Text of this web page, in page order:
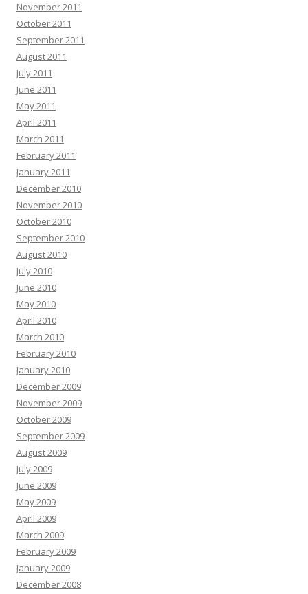
November 2011
October 2011
September 2011
August 2011
July 2011
June 2011
May 2011
April 2011
March 2011
February 2011
January 2011
December 2010
November 2010
October 2010
September 2010
August 2010
July 2010
June 2010
May 2010
April 2010
March 2010
February 2010
January 2010
December 2009
November 2009
October 2009
September 2009
August 2009
July 2009
June 2009
May 2009
April 2009
March 2009
February 2009
January 2009
December 2008